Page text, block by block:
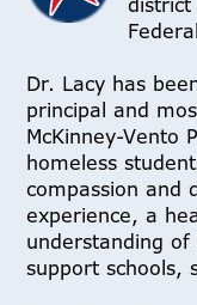
Dr. Lacy has
principal and
McKinney-Vento
homeless
compassion and
experience, a
understanding
support schools,